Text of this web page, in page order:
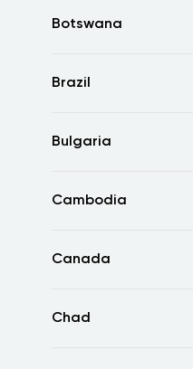
Botswana
Brazil
Bulgaria
Cambodia
Canada
Chad